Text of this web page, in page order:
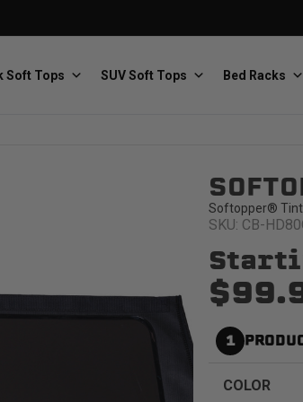
Soft Tops SUV Soft Tops Bed Racks
Softopper®
SKU: CB-
1
COLOR